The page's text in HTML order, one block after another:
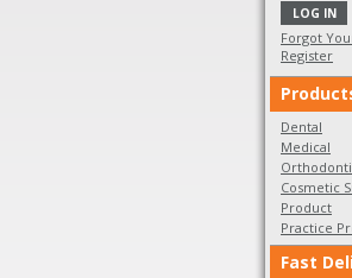
Forgot
Register
Dental
Medical
Cosmetic
Product
Practice
Fast